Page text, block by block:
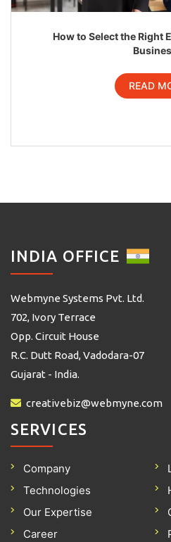
How to Select the Right
READ
INDIA OFFICE
Webmyne Systems Pvt. Ltd.
702, Ivory Terrace
Opp. Circuit House
R.C. Dutt Road, Vadodara-07
Gujarat - India.
creativebiz@webmyne.com
SERVICES
Company
Technologies
Our Expertise
Career